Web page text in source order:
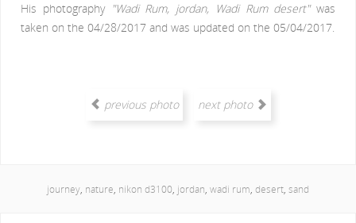
His photography "Wadi Rum, jordan, Wadi Rum desert"was
taken on the 04/28/2017 and was updated on the 05/04/2017.
previous photo next photo
journey nature nikon d3100 jordan wadi rum desert sand